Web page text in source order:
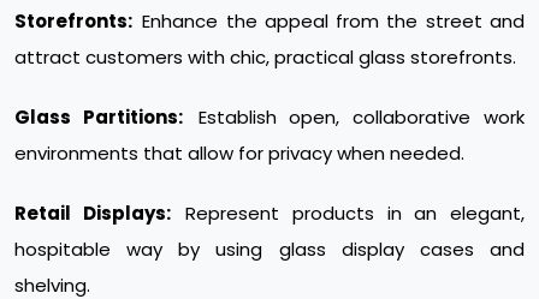
Storefronts: Enhance the appeal from the street and
attract customers with chic, practical glass storefronts.
Glass Partitions:
Establish open, collaborative work
environments that allow for privacy when needed.
Retail Displays: Represent products in an elegant,
hospitable way by using glass display cases and
shelving.